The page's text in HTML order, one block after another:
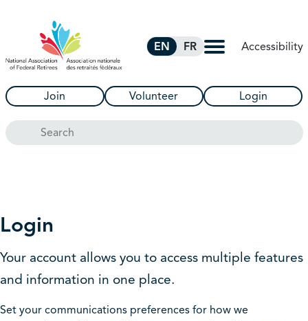
EN FR Accessibility
Join Volunteer Login
Search
Login
Your account allows you to access multiple features
and information in one place.
Set your communications preferences for how we